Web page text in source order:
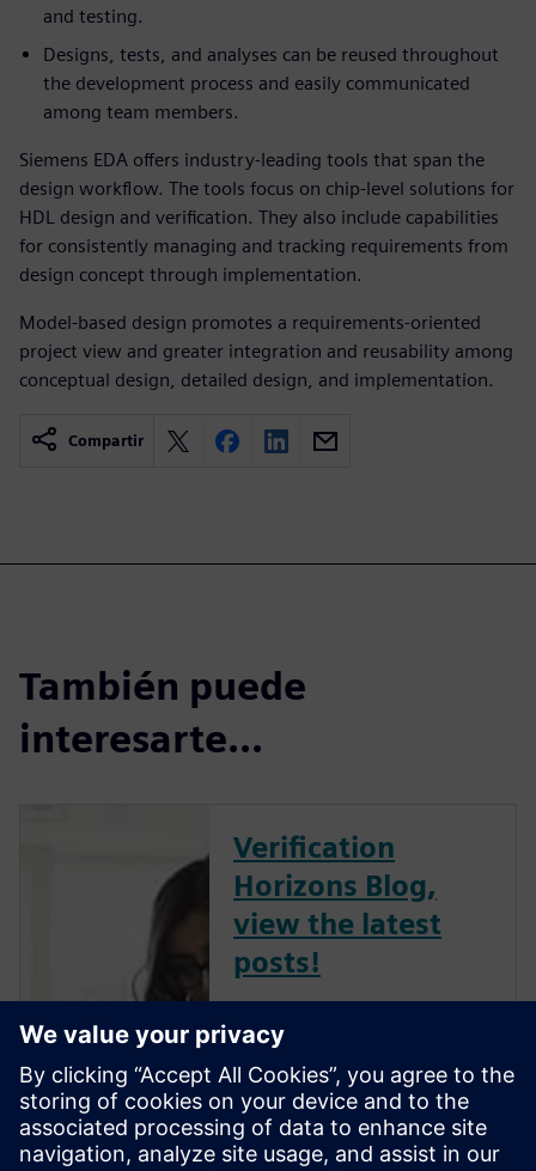
and testing.
Designs, tests, and analyses can be reused throughout
the development process and easily communicated
among team members.
Siemens EDA offers industry-leading tools that span the
design workflow. The tools focus on chip-level solutions for
HDL design and verification. They also include capabilities
for consistently managing and tracking requirements from
design concept through implementation.
Model-based design promotes a requirements-oriented
project view and greater integration and reusability among
conceptual design, detailed design, and implementation.
Compartir
También puede
interesarte...
Verification
Horizons Blog,
view the latest
posts!
led by recognized industry
experts; Harry Foster, Tom
Fitzpatrick, Dave Rich, Rich
Edelman, Jacob Wiltgen, Joe
Hupcey, Chris Giles and Ray